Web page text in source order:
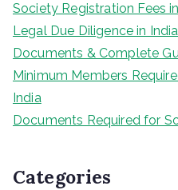
Society Registration Fees
Legal Due Diligence in
Documents & Complete
Minimum Members
India
Documents Required for
Categories